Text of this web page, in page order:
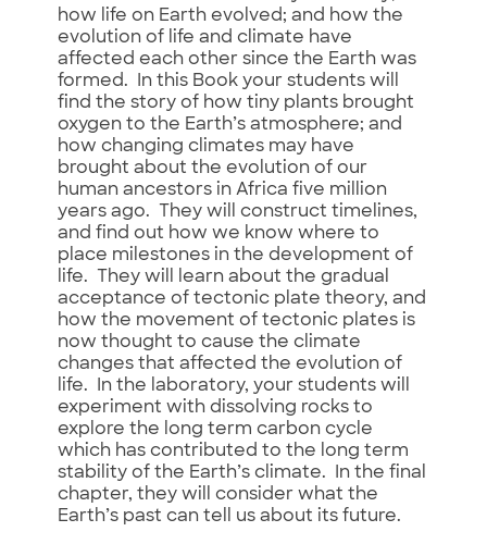
how life on Earth evolved; and how the
evolution of life and climate have
affected each other since the Earth was
formed. In this Book your students will
find the story of how tiny plants brought
oxygen to the Earth’s atmosphere; and
how changing climates may have
brought about the evolution of our
human ancestors in Africa five million
years ago. They will construct timelines,
and find out how we know where to
place milestones in the development of
life. They will learn about the gradual
acceptance of tectonic plate theory, and
how the movement of tectonic plates is
now thought to cause the climate
changes that affected the evolution of
life. In the laboratory, your students will
experiment with dissolving rocks to
explore the long term carbon cycle
which has contributed to the long term
stability of the Earth’s climate. In the final
chapter, they will consider what the
Earth’s past can tell us about its future.